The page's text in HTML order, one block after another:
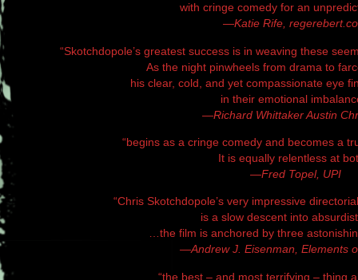
with cringe comedy for an
—Katie Rife,
“Skotchdopole’s greatest success is in weaving these
As the night pinwheels from drama to
his clear, cold, and yet compassionate eye
in their emotional
—Richard Whittaker Austin
“begins as a cringe comedy and becomes a
It is equally relentless at
—Fred Topel, UPI
“Chris Skotchdopole’s very impressive
is a slow descent into
…the film is anchored by three
—Andrew J. Eisenman, Elements
“the best – and most terrifying – thing